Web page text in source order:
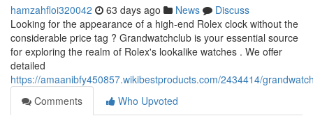
hamzahfloi320042 63 days ago News
Discuss
Looking for the appearance of a high-end Rolex clock without the
considerable price tag ? Grandwatchclub is your essential source
for exploring the realm of Rolex's lookalike watches . We offer
detailed
https://amaanibfy450857.wikibestproducts.com/2434414/
Comments
Who Upvoted